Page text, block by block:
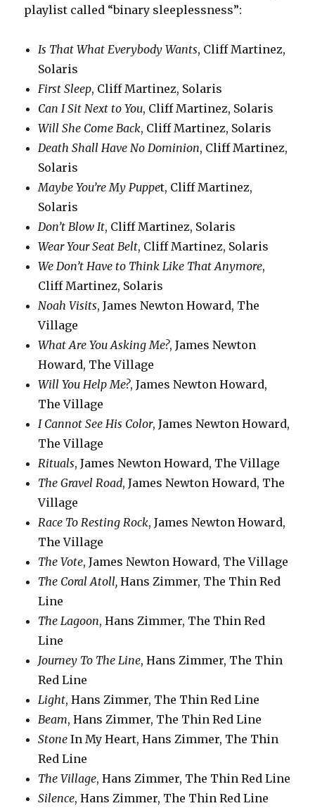
playlist called “binary sleeplessness”:
Is That What Everybody Wants, Cliff Martinez,
Solaris
First Sleep, Cliff Martinez, Solaris
Can I Sit Next to You, Cliff Martinez, Solaris
Will She Come Back, Cliff Martinez, Solaris
Death Shall Have No Dominion, Cliff Martinez,
Solaris
Maybe You’re My Puppet, Cliff Martinez,
Solaris
Don’t Blow It, Cliff Martinez, Solaris
Wear Your Seat Belt, Cliff Martinez, Solaris
We Don’t Have to Think Like That Anymore,
Cliff Martinez, Solaris
Noah Visits, James Newton Howard, The
Village
What Are You Asking Me?, James Newton
Howard, The Village
Will You Help Me?, James Newton Howard,
The Village
I Cannot See His Color, James Newton Howard,
The Village
Rituals, James Newton Howard, The Village
The Gravel Road, James Newton Howard, The
Village
Race To Resting Rock, James Newton Howard,
The Village
The Vote, James Newton Howard, The Village
The Coral Atoll, Hans Zimmer, The Thin Red
Line
The Lagoon, Hans Zimmer, The Thin Red
Line
Journey To The Line, Hans Zimmer, The Thin
Red Line
Light, Hans Zimmer, The Thin Red Line
Beam, Hans Zimmer, The Thin Red Line
Stone In My Heart, Hans Zimmer, The Thin
Red Line
The Village, Hans Zimmer, The Thin Red Line
Silence, Hans Zimmer, The Thin Red Line